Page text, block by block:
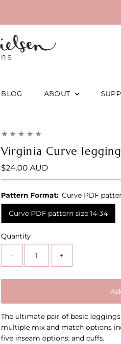
BLOG ABOUT
Virginia Curve
Regular
Price
$24.00 AUD
Pattern Format: Curve PDF
Curve PDF pattern size 14-34
Quantity
- +
The ultimate pair of basic
multiple mix and match options
five inseam options; and cuffs.